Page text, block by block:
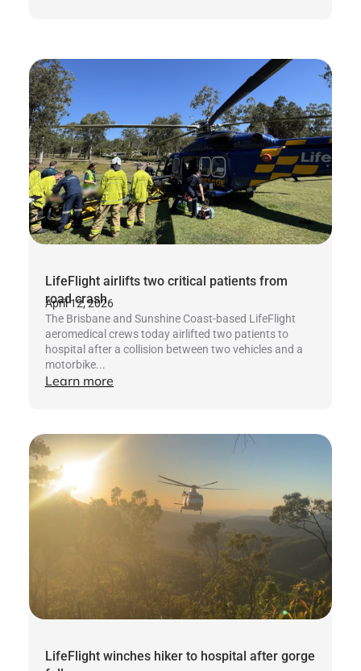
LifeFlight airlifts two critical patients from
road crash
April 12, 2026
The Brisbane and Sunshine Coast-based LifeFlight
aeromedical crews today airlifted two patients to
hospital after a collision between two vehicles and a
motorbike...
Learn more
LifeFlight winches hiker to hospital after gorge